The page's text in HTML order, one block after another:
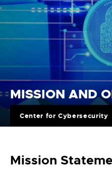
MISSION AND
Center for Cybersecurity
Mission